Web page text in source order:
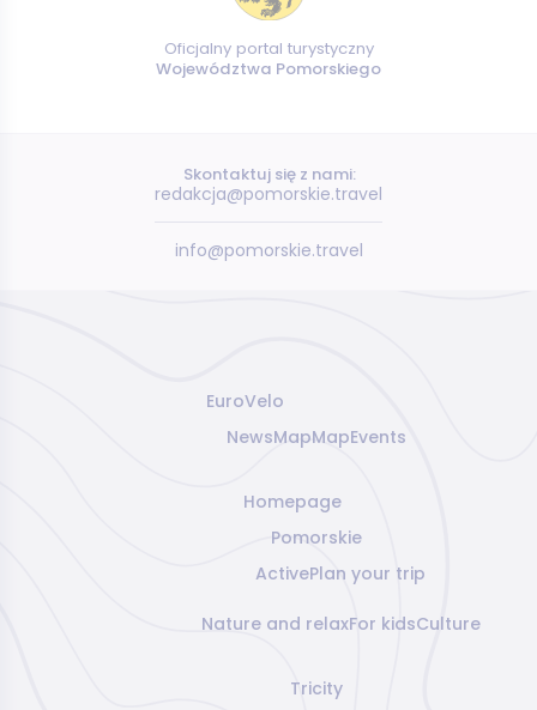
Oficjalny portal turystyczny
Województwa Pomorskiego
Skontaktuj się z nami:
redakcja@pomorskie.travel
info@pomorskie.travel
EuroVelo
NewsMapMapEvents
Homepage
Pomorskie
ActivePlan your trip
Nature and relaxFor kidsCulture
Tricity